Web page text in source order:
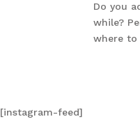
Do you
while?
where to
[instagram-feed]